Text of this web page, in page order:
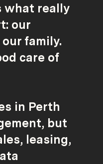
what really
our
family.
care of
in Perth
but
leasing,